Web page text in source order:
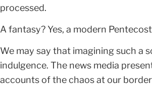
processed.
A fantasy? Yes, a modern
We may say that imagining such a
indulgence. The news media
accounts of the chaos at our